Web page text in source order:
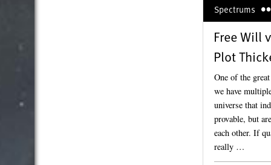
Spectrums
Free Will
Plot
One of the
we have
universe that
provable, but
each other. If
really …